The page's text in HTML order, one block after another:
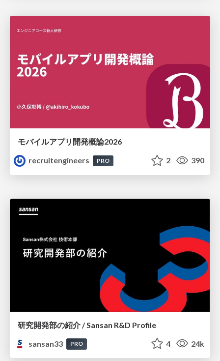
モバイルアプリ開発概論2026
recruitengineers
PRO 2 390
研究開発部の紹介 / Sansan R&D Profile
sansan33
PRO 4 24k